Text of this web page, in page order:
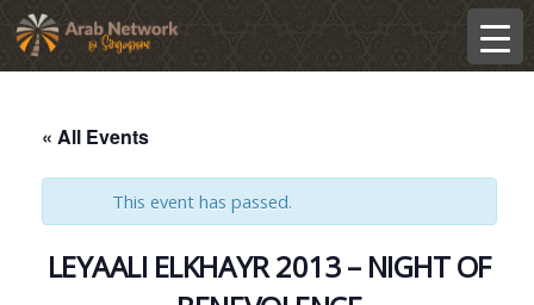
« All Events
This event has passed.
LEYAALI ELKHAYR 2013 – NIGHT OF